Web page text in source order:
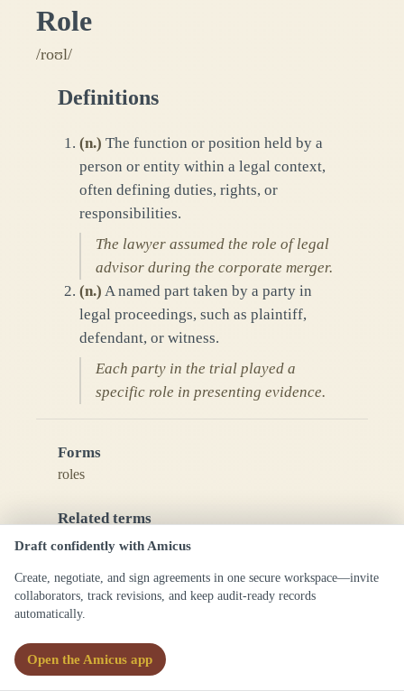
Role
/roʊl/
Definitions
(n.) The function or position held by a
person or entity within a legal context,
often defining duties, rights, or
responsibilities.
The lawyer assumed the role of legal
advisor during the corporate merger.
(n.) A named part taken by a party in
legal proceedings, such as plaintiff,
defendant, or witness.
Each party in the trial played a
specific role in presenting evidence.
Forms
roles
Related terms
party
representative
fiduciary
Draft confidently with Amicus
Create, negotiate, and sign agreements in one secure workspace—invite
collaborators, track revisions, and keep audit-ready records
automatically.
Open the Amicus app